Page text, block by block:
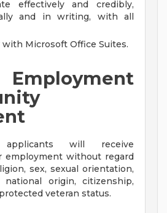
effectively and credibly,
and in writing, with all
Microsoft Office Suites.
will receive
employment without regard
sex, sexual orientation,
national origin, citizenship,
veteran status.